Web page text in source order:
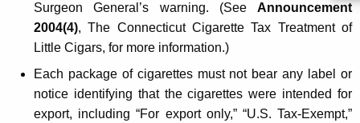
Surgeon General’s warning. (See Announcement
2004(4), The Connecticut Cigarette Tax Treatment of
Little Cigars, for more information.)
Each package of cigarettes must not bear any label or
notice identifying that the cigarettes were intended for
export, including “For export only,” “U.S. Tax-Exempt,”